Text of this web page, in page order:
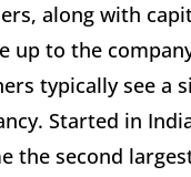
along with
up to the
typically see a
Started in
the second